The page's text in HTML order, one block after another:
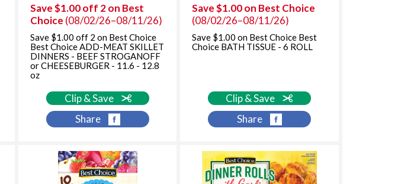
n
i
l
l
n
w
i
l
f
r
e
t
h
Save $1.00 off 2 on Best
Choice (08/02/26–08/11/26)
Save $1.00 off 2 on Best Choice
Best Choice ADD-MEAT SKILLET
DINNERS - BEEF STROGANOFF
or CHEESEBURGER - 11.6 - 12.8
oz
Clip & Save
Share
Save $1.00 on Best Choice
(08/02/26–08/11/26)
Save $1.00 on Best Choice Best
Choice BATH TISSUE - 6 ROLL
Clip & Save
Share